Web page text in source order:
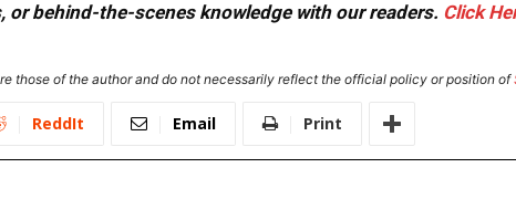
or behind-the-scenes knowledge with our readers. Click
those of the author and do not necessarily reflect the official policy or position of
ReddIt Email Print